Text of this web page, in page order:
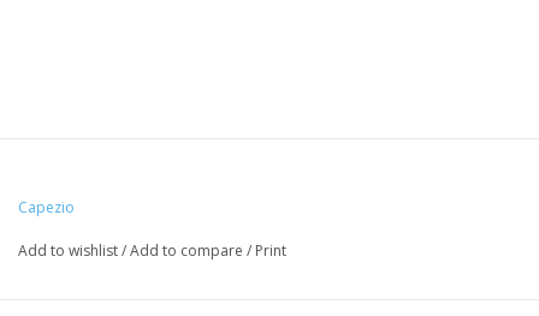
Capezio
Add to wishlist/Add to compare / Print